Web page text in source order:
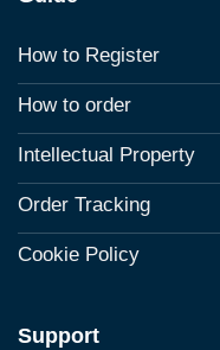
How to Register
How to order
Intellectual Property
Order Tracking
Cookie Policy
Support